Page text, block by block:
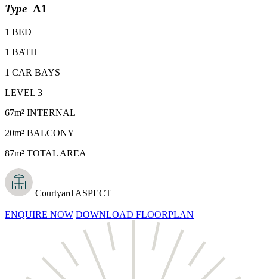
Type A1
1 BED
1 BATH
1 CAR BAYS
LEVEL 3
67m² INTERNAL
20m² BALCONY
87m² TOTAL AREA
Courtyard ASPECT
ENQUIRE NOW DOWNLOAD FLOORPLAN